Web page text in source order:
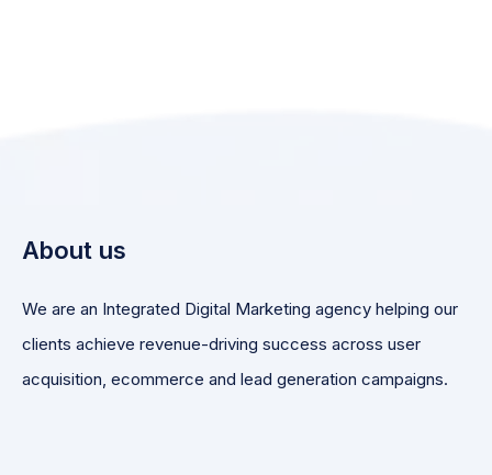
About us
We are an Integrated Digital Marketing agency helping our
clients achieve revenue-driving success across user
acquisition, ecommerce and lead generation campaigns.